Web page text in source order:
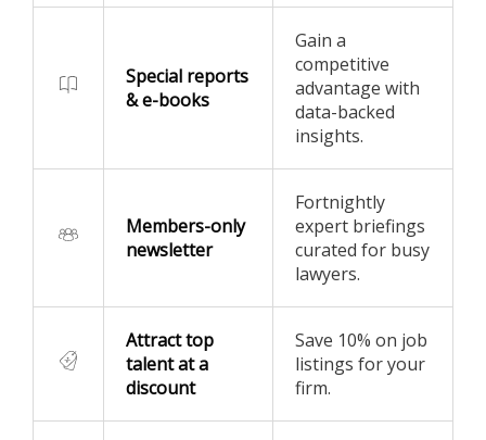
Special reports
& e-books
Gain a
competitive
advantage with
data-backed
insights.
Members-only
newsletter
Fortnightly
expert briefings
curated for busy
lawyers.
Attract top
talent at a
discount
Save 10% on job
listings for your
firm.